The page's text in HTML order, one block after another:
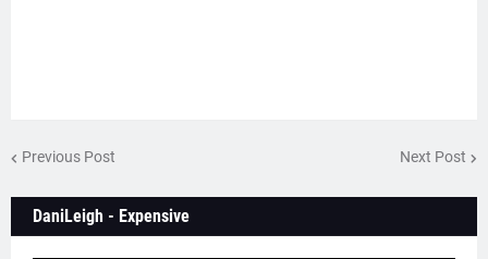
Previous Post Next Post
DaniLeigh - Expensive